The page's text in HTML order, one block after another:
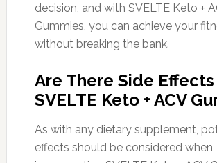
decision, and with SVELTE Keto +
Gummies, you can achieve your
without breaking the bank.
Are There Side
SVELTE Keto + ACV
As with any dietary supplement,
effects should be considered when